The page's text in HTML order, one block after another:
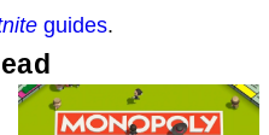
guides.